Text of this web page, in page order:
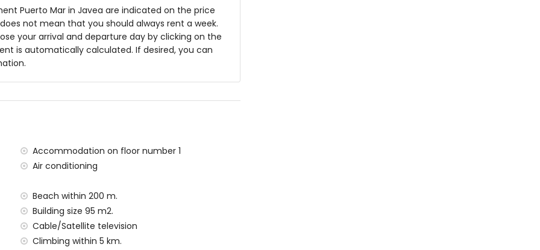
Jávea (within 200 metres of the apartment)
metres of the apartment)
metres of the apartment)
of the apartment)
of the apartment)
price of the apartment
service
Puerto Mar in Javea are indicated on the price
not mean that you should always rent a week.
your arrival and departure day by clicking on the
is automatically calculated. If desired, you can
Accommodation on floor number 1
Air conditioning
Beach within 200 m.
Building size 95 m2.
Cable/Satellite television
Climbing within 5 km.